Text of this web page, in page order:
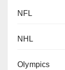
NFL
NHL
Olympics